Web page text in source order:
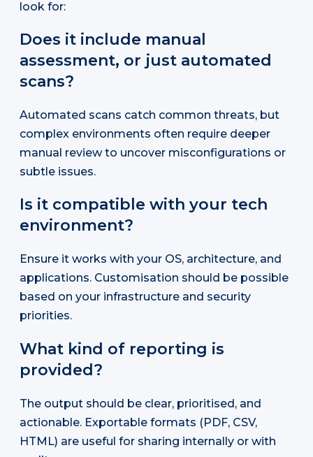
look for:
Does it include manual
assessment, or just automated
scans?
Automated scans catch common threats, but
complex environments often require deeper
manual review to uncover misconfigurations or
subtle issues.
Is it compatible with your tech
environment?
Ensure it works with your OS, architecture, and
applications. Customisation should be possible
based on your infrastructure and security
priorities.
What kind of reporting is
provided?
The output should be clear, prioritised, and
actionable. Exportable formats (PDF, CSV,
HTML) are useful for sharing internally or with